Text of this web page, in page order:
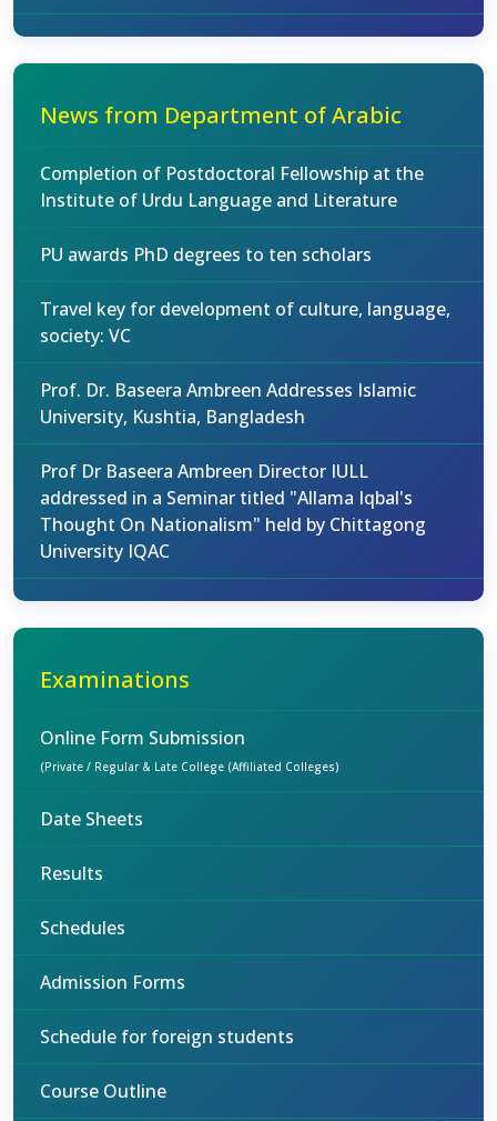
News from Department of Arabic
Completion of Postdoctoral Fellowship at the
Institute of Urdu Language and Literature
PU awards PhD degrees to ten scholars
Travel key for development of culture, language,
society: VC
Prof. Dr. Baseera Ambreen Addresses Islamic
University, Kushtia, Bangladesh
Prof Dr Baseera Ambreen Director IULL
addressed in a Seminar titled "Allama Iqbal's
Thought On Nationalism" held by Chittagong
University IQAC
Examinations
Online Form Submission
(Private / Regular & Late College (Affiliated Colleges)
Date Sheets
Results
Schedules
Admission Forms
Schedule for foreign students
Course Outline